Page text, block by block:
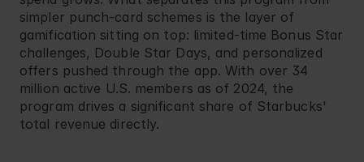
simpler punch-card schemes is the layer of
gamification sitting on top: limited-time Bonus Star
challenges, Double Star Days, and personalized
offers pushed through the app. With over 34
million active U.S. members as of 2024, the
program drives a significant share of Starbucks'
total revenue directly.